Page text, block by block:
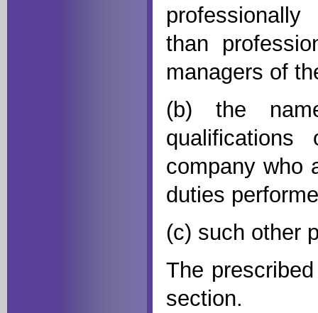
than
managers of
(b) the
company who
duties
(c) such other
The
section.